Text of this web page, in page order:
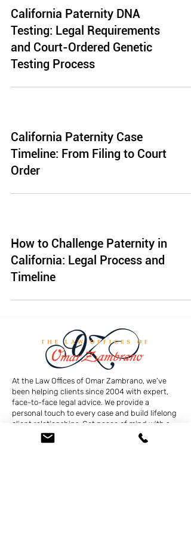
California Paternity DNA
Testing: Legal Requirements
and Court-Ordered Genetic
Testing Process
California Paternity Case
Timeline: From Filing to Court
Order
How to Challenge Paternity in
California: Legal Process and
Timeline
At the Law Offices of Omar Zambrano, we’ve
been helping clients since 2004 with expert,
face-to-face legal advice. We provide a
personal touch to every case and build lifelong
client relationships. Get peace of mind with a
Free Consultation.